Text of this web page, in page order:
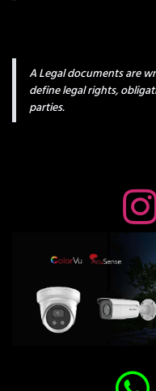
A Legal documents are
define legal rights,
parties.